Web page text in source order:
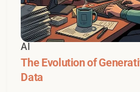
AI
The Evolution of
Data